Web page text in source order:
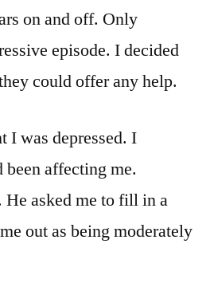
on and off. Only
episode. I decided
could offer any help.
I was depressed. I
affecting me.
He asked me to fill in a
out as being moderately